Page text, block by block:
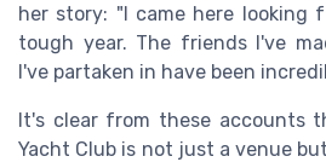
her story: "I came here looking
tough year. The friends I've
I've partaken in have been
It's clear from these accounts
Yacht Club is not just a venue